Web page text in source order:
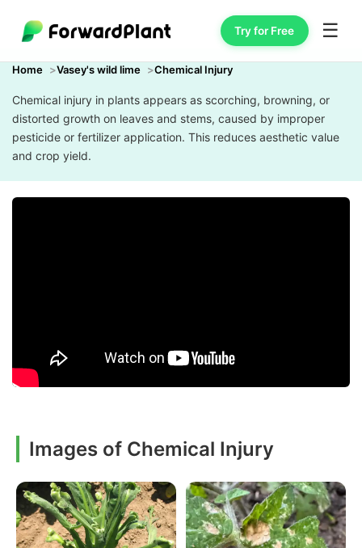
Try for Free ☰
Home Vasey's wild lime Chemical Injury
Chemical injury in plants appears as scorching, browning, or
distorted growth on leaves and stems, caused by improper
pesticide or fertilizer application. This reduces aesthetic value
and crop yield.
Images of Chemical Injury